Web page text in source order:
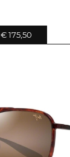
€ 175,50